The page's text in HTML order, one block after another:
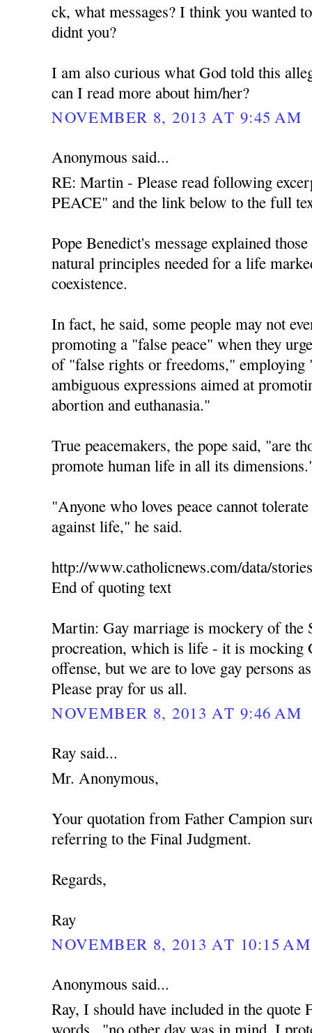
ck, what messages? I think you wanted
didnt you?
I am also curious what God told this
can I read more about him/her?
NOVEMBER 8, 2013 AT 9:45 AM
Anonymous said...
RE: Martin - Please read following
PEACE" and the link below to the full
Pope Benedict's message explained
natural principles needed for a life
coexistence.
In fact, he said, some people may not
promoting a "false peace" when they
of "false rights or freedoms," employing
ambiguous expressions aimed at
abortion and euthanasia."
True peacemakers, the pope said, "are
promote human life in all its
"Anyone who loves peace cannot
against life," he said.
http://www.catholicnews.com/data/
End of quoting text
Martin: Gay marriage is mockery of the
procreation, which is life - it is mocking
offense, but we are to love gay persons
Please pray for us all.
NOVEMBER 8, 2013 AT 9:46 AM
Ray said...
Mr. Anonymous,
Your quotation from Father Campion
referring to the Final Judgment.
Regards,
Ray
NOVEMBER 8, 2013 AT 10:15 AM
Anonymous said...
Ray, I should have included in the quote
words..."no other day was in mind, I